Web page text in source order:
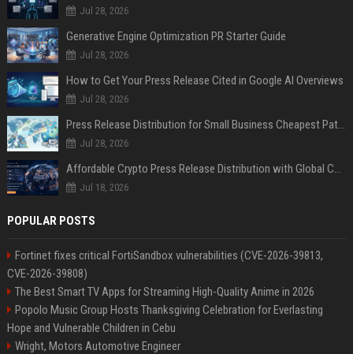
Jul 28, 2026
Generative Engine Optimization PR Starter Guide
Jul 28, 2026
How to Get Your Press Release Cited in Google AI Overviews
Jul 28, 2026
Press Release Distribution for Small Business Cheapest Path to Real Coverage
Jul 28, 2026
Affordable Crypto Press Release Distribution with Global Coverage
Jul 18, 2026
POPULAR POSTS
Fortinet fixes critical FortiSandbox vulnerabilities (CVE-2026-39813,
CVE-2026-39808)
The Best Smart TV Apps for Streaming High-Quality Anime in 2026
Popolo Music Group Hosts Thanksgiving Celebration for Everlasting
Hope and Vulnerable Children in Cebu
Wright, Motors Automotive Engineer